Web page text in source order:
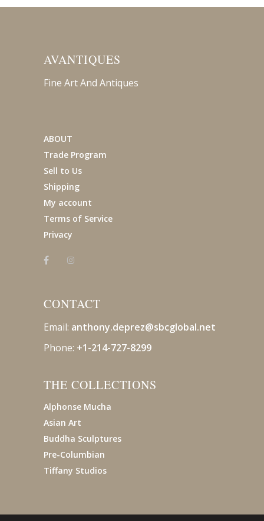
AVANTIQUES
Fine Art And Antiques
ABOUT
Trade Program
Sell to Us
Shipping
My account
Terms of Service
Privacy
CONTACT
Email: anthony.deprez@sbcglobal.net
Phone: +1-214-727-8299
THE COLLECTIONS
Alphonse Mucha
Asian Art
Buddha Sculptures
Pre-Columbian
Tiffany Studios